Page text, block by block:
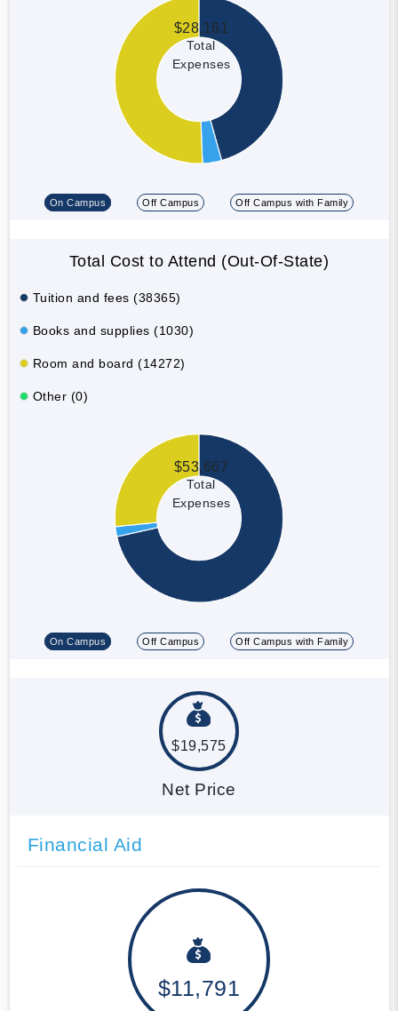
$28,161
Total
Expenses
On Campus Off Campus Off Campus with Family
Total Cost to Attend (Out-Of-State)
Tuition and fees (38365)
Books and supplies (1030)
Room and board (14272)
Other (0)
$53,667
Total
Expenses
On Campus Off Campus Off Campus with Family
$19,575
Net Price
Financial Aid
$11,791